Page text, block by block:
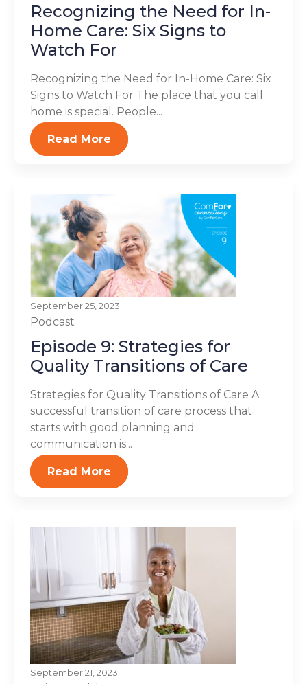
Recognizing the Need for In-
Home Care: Six Signs to
Watch For
Recognizing the Need for In-Home Care: Six
Signs to Watch For The place that you call
home is special. People...
Read More
September 25, 2023
Podcast
Episode 9: Strategies for
Quality Transitions of Care
Strategies for Quality Transitions of Care A
successful transition of care process that
starts with good planning and
communication is...
Read More
September 21, 2023